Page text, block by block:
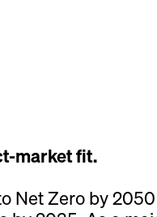
market fit.
Net Zero by